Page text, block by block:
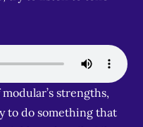
strengths,
to do something that